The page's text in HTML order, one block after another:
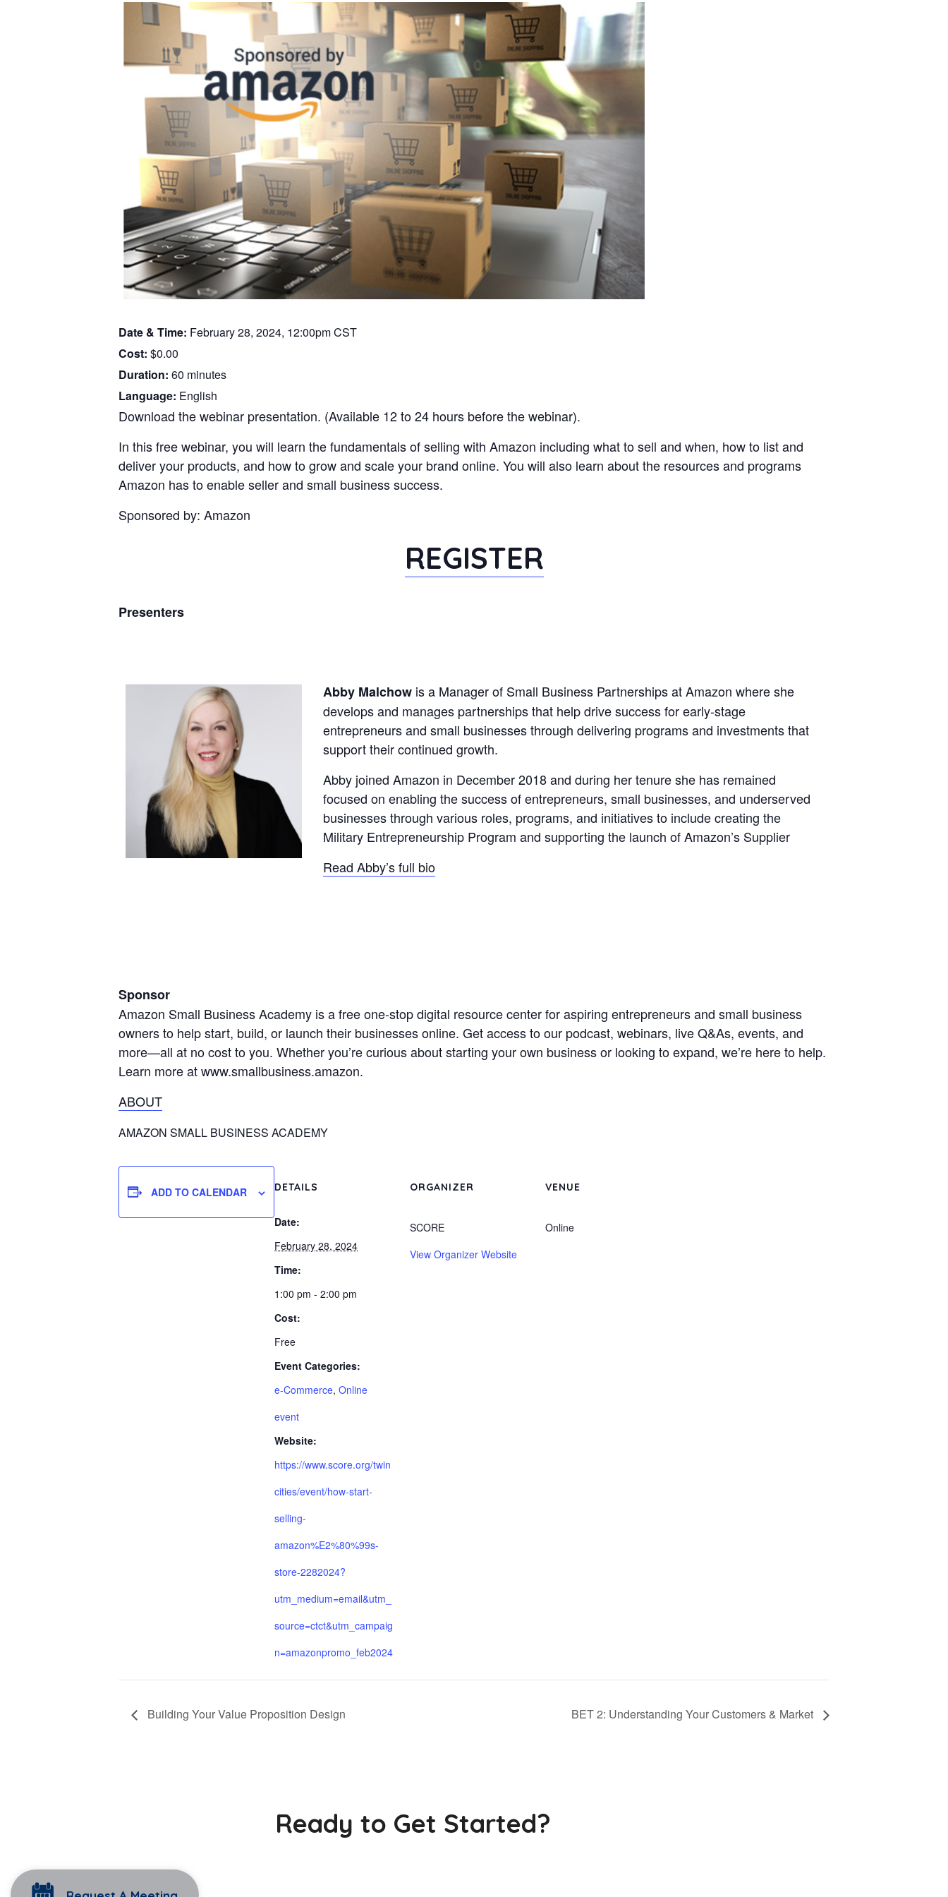
Date & Time: February 28, 2024, 12:00pm CST
Cost: $0.00
Duration: 60 minutes
Language: English
Download the webinar presentation. (Available 12 to 24 hours before the webinar).
In this free webinar, you will learn the fundamentals of selling with Amazon including what to sell and when, how to list and
deliver your products, and how to grow and scale your brand online. You will also learn about the resources and programs
Amazon has to enable seller and small business success.
Sponsored by: Amazon
REGISTER
Presenters
Abby Malchow is a Manager of Small Business Partnerships at Amazon where she
develops and manages partnerships that help drive success for early-stage
entrepreneurs and small businesses through delivering programs and investments that
support their continued growth.
Abby joined Amazon in December 2018 and during her tenure she has remained
focused on enabling the success of entrepreneurs, small businesses, and underserved
businesses through various roles, programs, and initiatives to include creating the
Military Entrepreneurship Program and supporting the launch of Amazon’s Supplier
Read Abby’s full bio
Sponsor
Amazon Small Business Academy is a free one-stop digital resource center for aspiring entrepreneurs and small business
owners to help start, build, or launch their businesses online. Get access to our podcast, webinars, live Q&As, events, and
more—all at no cost to you. Whether you’re curious about starting your own business or looking to expand, we’re here to help.
Learn more at www.smallbusiness.amazon.
ABOUT
AMAZON SMALL BUSINESS ACADEMY
ADD TO CALENDAR DETAILS
Date:
February 28, 2024
Time:
1:00 pm - 2:00 pm
Cost:
Free
Event Categories:
e-Commerce, Online
event
Website:
https://www.score.org/twin
cities/event/how-start-
selling-
amazon%E2%80%99s-
store-2282024?
utm_medium=email&utm_
source=ctct&utm_campaig
n=amazonpromo_feb2024
ORGANIZER
SCORE
View Organizer Website
VENUE
Online
Building Your Value Proposition Design BET 2: Understanding Your Customers & Market
Ready to Get Started?